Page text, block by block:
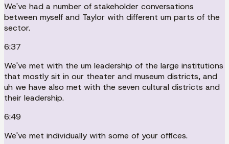
We've had a number of stakeholder conversations
between myself and Taylor with different um parts of the
sector.
6:37
We've met with the um leadership of the large institutions
that mostly sit in our theater and museum districts, and
uh we have also met with the seven cultural districts and
their leadership.
6:49
We've met individually with some of your offices.